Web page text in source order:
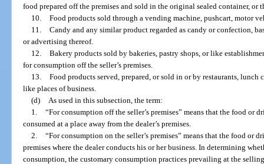
food prepared off the premises and sold in the original sealed container,
10. Food products sold through a vending machine, pushcart, motor
11. Candy and any similar product regarded as candy or confection,
or advertising thereof.
12. Bakery products sold by bakeries, pastry shops, or like
for consumption off the seller’s premises.
13. Food products served, prepared, or sold in or by restaurants, lunch
like places of business.
(d)
As used in this subsection, the term:
1. “For consumption off the seller’s premises” means that the food or
consumed at a place away from the dealer’s premises.
2. “For consumption on the seller’s premises” means that the food or
premises where the dealer conducts his or her business. In determining
consumption, the customary consumption practices prevailing at the